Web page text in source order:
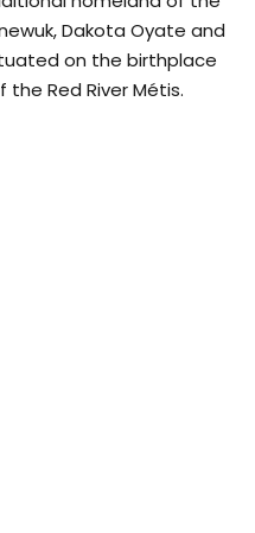
Dakota Oyate and
on the birthplace
Red River Métis.